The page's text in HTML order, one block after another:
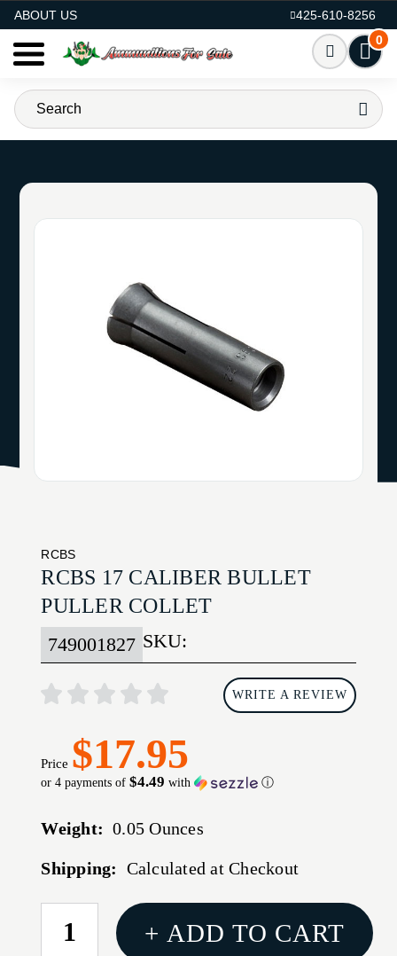
ABOUT US
425-610-8256
0
RCBS
RCBS 17 CALIBER BULLET
PULLER COLLET
SKU:
749001827
WRITE A REVIEW
Price $17.95
or 4 payments of$4.49 with ⓘ
Weight: 0.05 Ounces
Shipping: Calculated at Checkout
CURRENT
STOCK:
+ ADD TO CART